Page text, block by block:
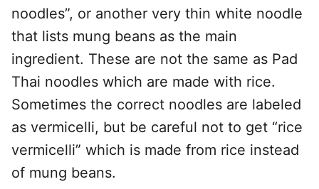
noodles”, or another very thin white noodle
that lists mung beans as the main
ingredient. These are not the same as Pad
Thai noodles which are made with rice.
Sometimes the correct noodles are labeled
as vermicelli, but be careful not to get “rice
vermicelli” which is made from rice instead
of mung beans.